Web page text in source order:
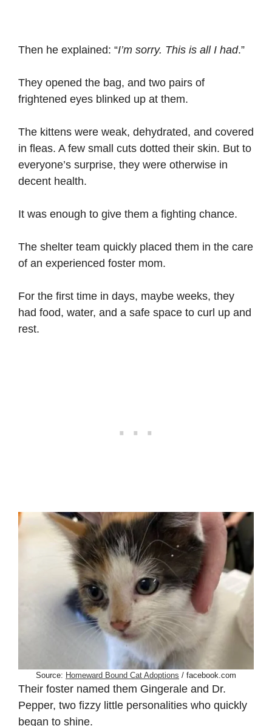
Then he explained: “I’m sorry. This is all I had.”
They opened the bag, and two pairs of
frightened eyes blinked up at them.
The kittens were weak, dehydrated, and covered
in fleas. A few small cuts dotted their skin. But to
everyone’s surprise, they were otherwise in
decent health.
It was enough to give them a fighting chance.
The shelter team quickly placed them in the care
of an experienced foster mom.
For the first time in days, maybe weeks, they
had food, water, and a safe space to curl up and
rest.
Source: Homeward Bound Cat Adoptions / facebook.com
Their foster named them Gingerale and Dr.
Pepper, two fizzy little personalities who quickly
began to shine.